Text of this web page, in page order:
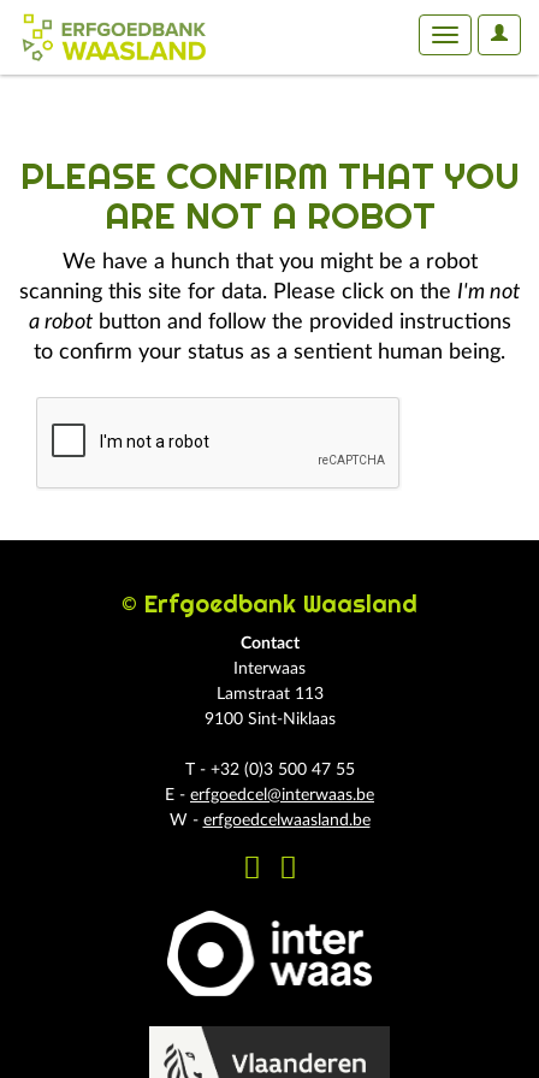
User
Toggle
PLEASE CONFIRM THAT YOU
ARE NOT A ROBOT
We have a hunch that you might be a robot
scanning this site for data. Please click on the I'm not
a robotbutton and follow the provided instructions
to confirm your status as a sentient human being.
© Erfgoedbank Waasland
Contact
Interwaas
Lamstraat 113
9100 Sint-Niklaas
T - +32 (0)3 500 47 55
E - erfgoedcel@interwaas.be
W - erfgoedcelwaasland.be